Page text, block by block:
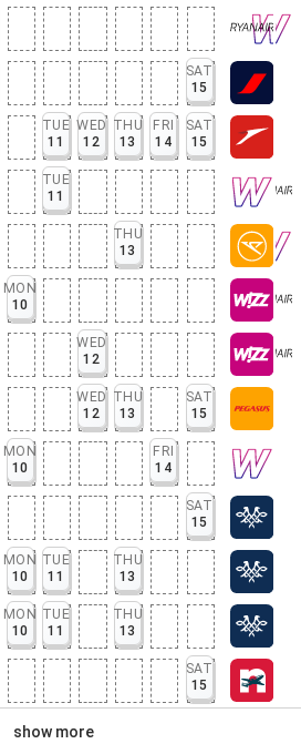
SAT
15
TUE
11
WED
12
THU
13
FRI
14
SAT
15
TUE
11
THU
13
MON
10
WED
12
WED
12
THU
13
SAT
15
MON
10
FRI
14
SAT
15
MON
10
TUE
11
THU
13
MON
10
TUE
11
THU
13
SAT
15
show more